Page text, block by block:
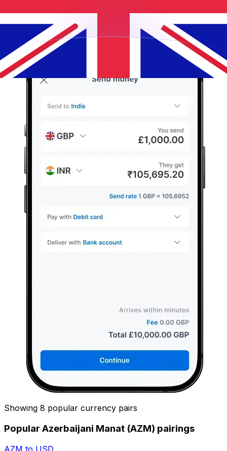
Showing 8 popular currency pairs
Popular Azerbaijani Manat (AZM) pairings
AZM to USD